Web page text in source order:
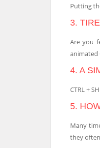
Putting
3.
Are you
animated
4. A
CTRL +
5.
Many
they